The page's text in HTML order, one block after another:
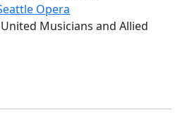
Opera
Musicians and Allied